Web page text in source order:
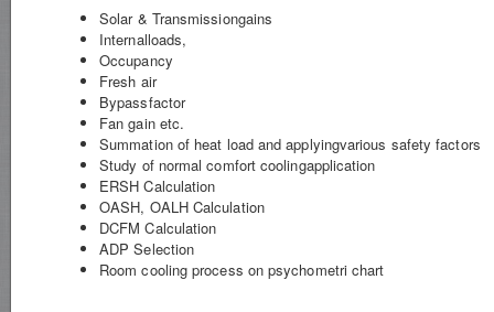
Solar & Transmissiongains
Internalloads,
Occupancy
Fresh air
Bypassfactor
Fan gain etc.
Summation of heat load and applyingvarious safety factors
Study of normal comfort coolingapplication
ERSH Calculation
OASH, OALH Calculation
DCFM Calculation
ADP Selection
Room cooling process on psychometri chart